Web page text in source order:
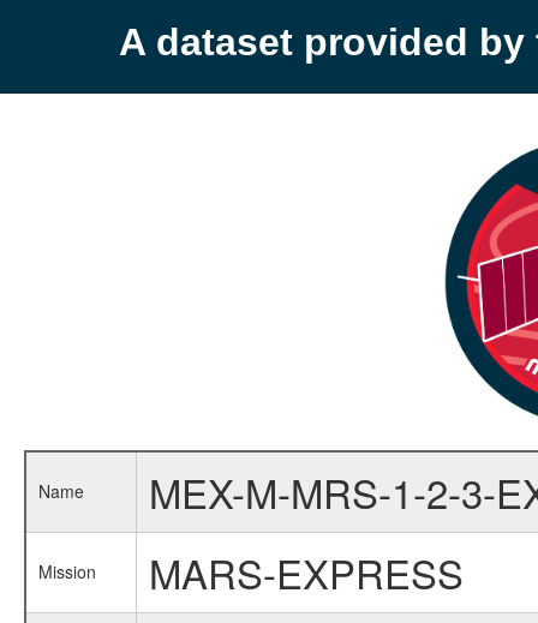
A dataset provided by
Name MEX-M-MRS-1-2-3-
Mission MARS-EXPRESS